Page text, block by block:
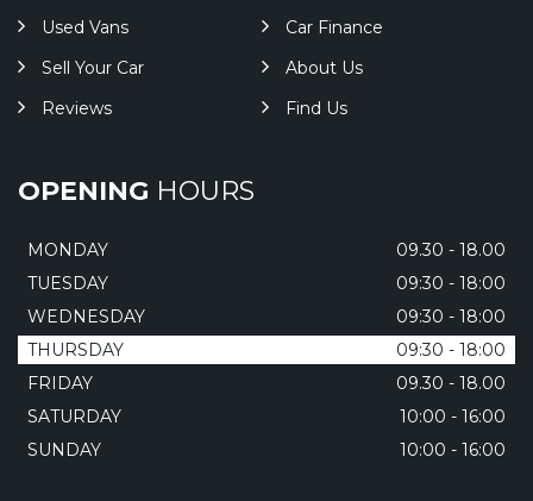
Used Vans
Car Finance
Sell Your Car
About Us
Reviews
Find Us
OPENING HOURS
MONDAY
09.30 - 18.00
TUESDAY
09:30 - 18:00
WEDNESDAY
09:30 - 18:00
THURSDAY
09:30 - 18:00
FRIDAY
09.30 - 18.00
SATURDAY
10:00 - 16:00
SUNDAY
10:00 - 16:00